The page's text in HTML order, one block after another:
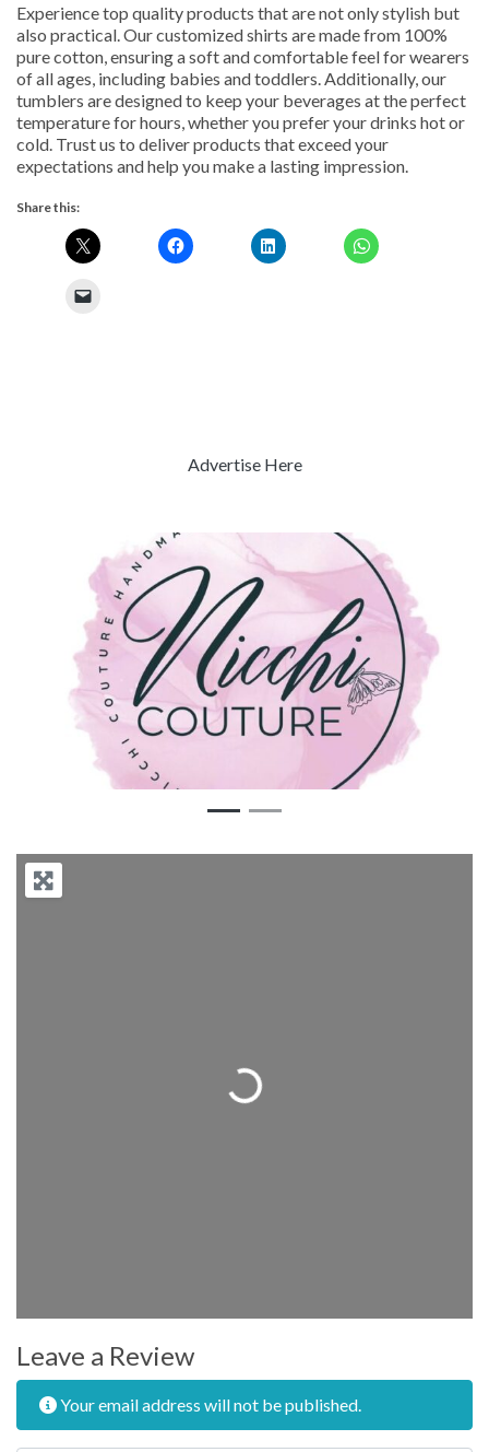
Experience top quality products that are not only stylish but
also practical. Our customized shirts are made from 100%
pure cotton, ensuring a soft and comfortable feel for wearers
of all ages, including babies and toddlers. Additionally, our
tumblers are designed to keep your beverages at the perfect
temperature for hours, whether you prefer your drinks hot or
cold. Trust us to deliver products that exceed your
expectations and help you make a lasting impression.
Share this:
Advertise Here
Previous
Loading...
Leave a Review
Your email address will not be published.